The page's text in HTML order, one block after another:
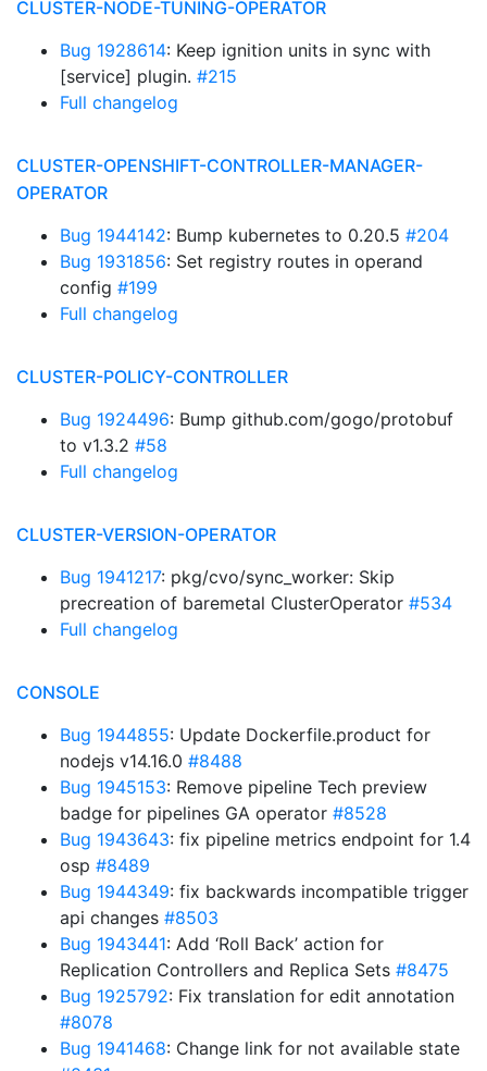
CLUSTER-NODE-TUNING-OPERATOR
Bug 1928614: Keep ignition units in sync with
[service] plugin. #215
Full changelog
CLUSTER-OPENSHIFT-CONTROLLER-MANAGER-
OPERATOR
Bug 1944142: Bump kubernetes to 0.20.5 #204
Bug 1931856: Set registry routes in operand
config #199
Full changelog
CLUSTER-POLICY-CONTROLLER
Bug 1924496: Bump github.com/gogo/protobuf
to v1.3.2 #58
Full changelog
CLUSTER-VERSION-OPERATOR
Bug 1941217: pkg/cvo/sync_worker: Skip
precreation of baremetal ClusterOperator #534
Full changelog
CONSOLE
Bug 1944855: Update Dockerfile.product for
nodejs v14.16.0 #8488
Bug 1945153: Remove pipeline Tech preview
badge for pipelines GA operator #8528
Bug 1943643: fix pipeline metrics endpoint for 1.4
osp #8489
Bug 1944349: fix backwards incompatible trigger
api changes #8503
Bug 1943441: Add ‘Roll Back’ action for
Replication Controllers and Replica Sets #8475
Bug 1925792: Fix translation for edit annotation
#8078
Bug 1941468: Change link for not available state